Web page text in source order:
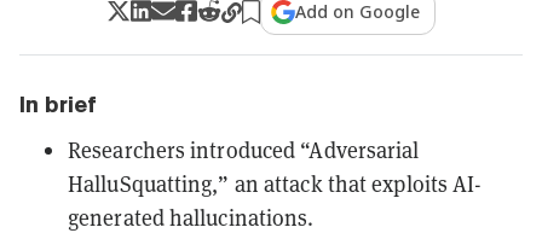
Add on Google
In brief
Researchers introduced “Adversarial
HalluSquatting,” an attack that exploits AI-
generated hallucinations.